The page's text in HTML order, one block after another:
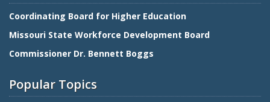
Coordinating Board for Higher Education
Missouri State Workforce Development Board
Commissioner Dr. Bennett Boggs
Popular Topics